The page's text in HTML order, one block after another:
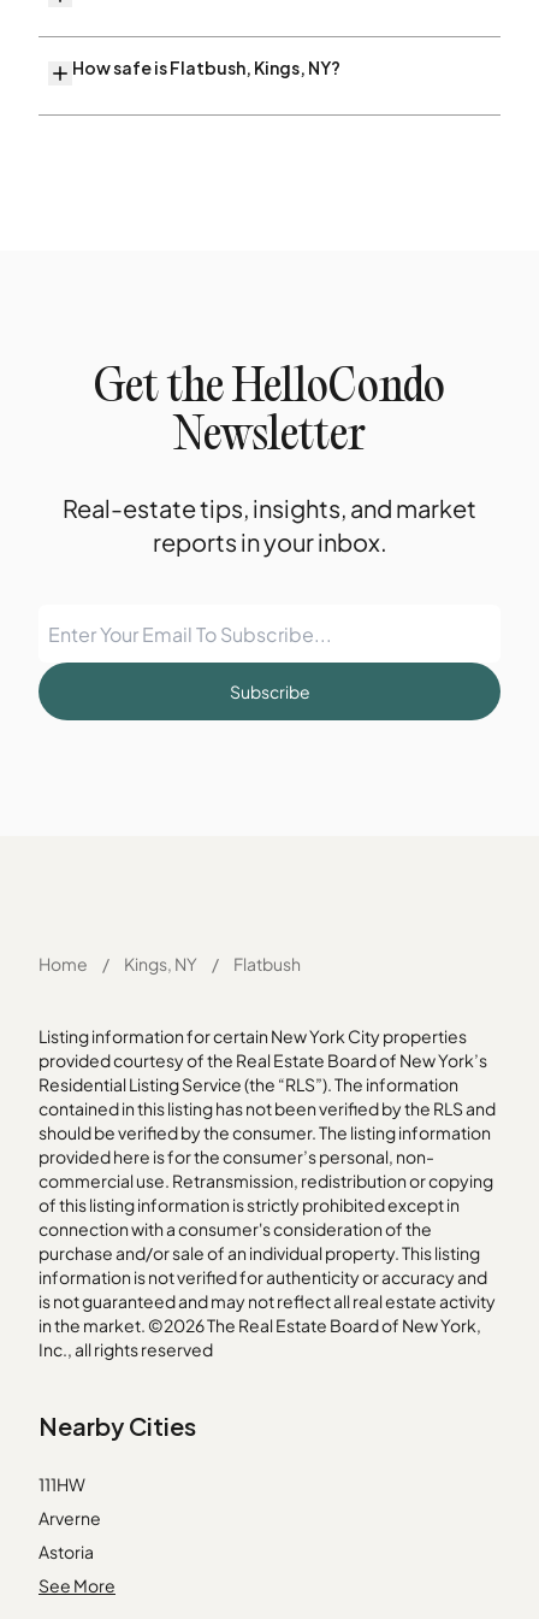
How safe is Flatbush, Kings, NY?
Get the HelloCondo
Newsletter
Real-estate tips, insights, and market
reports in your inbox.
Subscribe
Home / Kings, NY / Flatbush
Listing information for certain New York City properties
provided courtesy of the Real Estate Board of New York’s
Residential Listing Service (the “RLS”). The information
contained in this listing has not been verified by the RLS and
should be verified by the consumer. The listing information
provided here is for the consumer’s personal, non-
commercial use. Retransmission, redistribution or copying
of this listing information is strictly prohibited except in
connection with a consumer's consideration of the
purchase and/or sale of an individual property. This listing
information is not verified for authenticity or accuracy and
is not guaranteed and may not reflect all real estate activity
in the market. ©2026 The Real Estate Board of New York,
Inc., all rights reserved
Nearby Cities
111HW
Arverne
Astoria
Breezy Point
See More